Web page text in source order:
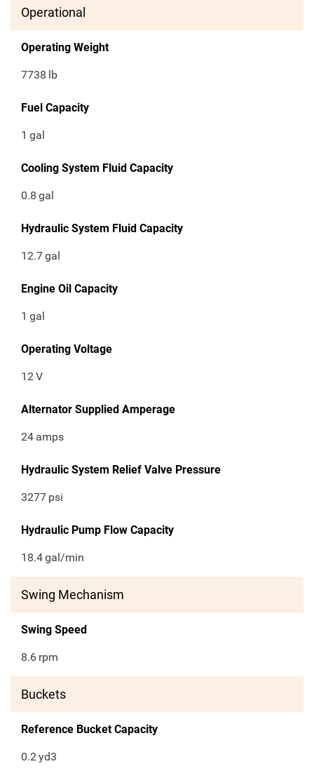
Operational
Operating Weight
7738 lb
Fuel Capacity
1 gal
Cooling System Fluid Capacity
0.8 gal
Hydraulic System Fluid Capacity
12.7gal
Engine Oil Capacity
1 gal
Operating Voltage
12V
Alternator Supplied Amperage
24 amps
Hydraulic System Relief Valve Pressure
3277 psi
Hydraulic Pump Flow Capacity
18.4gal/min
Swing Mechanism
Swing Speed
8.6 rpm
Buckets
Reference Bucket Capacity
0.2yd3